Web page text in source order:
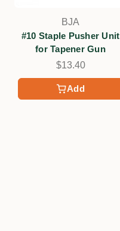
Add
BJA
#10 Staple Pusher Unit
for Tapener Gun
$13.40